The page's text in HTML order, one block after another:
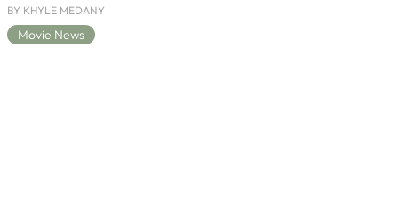
BY KHYLE MEDANY
Movie News